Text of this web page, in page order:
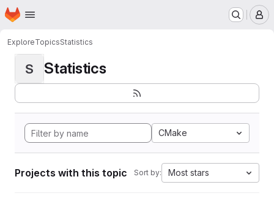
Skip to main content
Homepage
ExploreTopicsStatistics
S Statistics
CMake
Projects with this topic Sort by: Most stars